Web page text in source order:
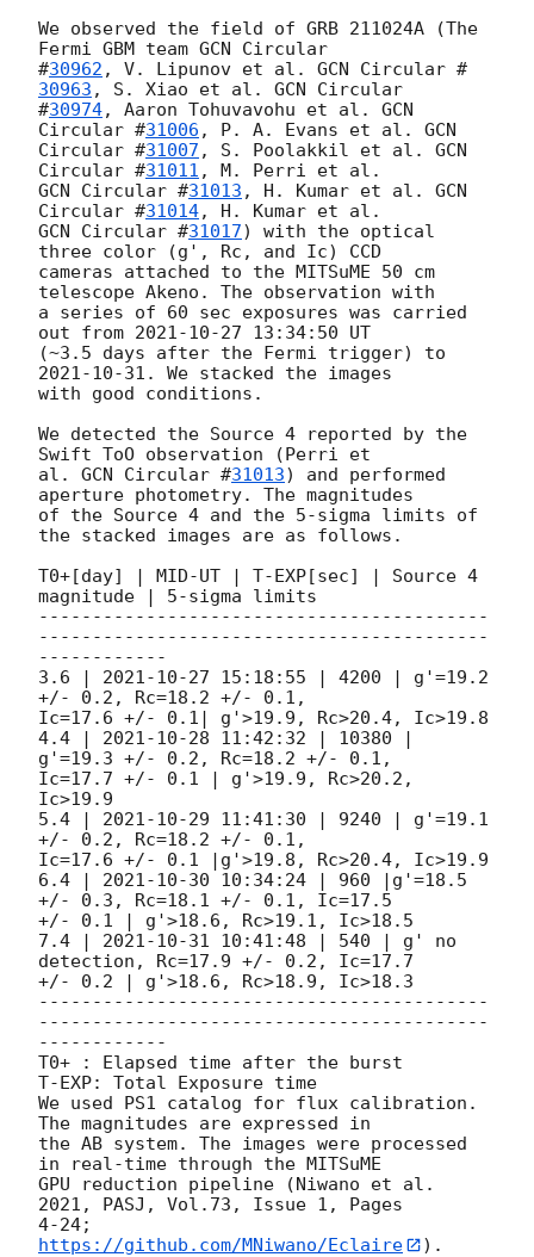
We observed the field of GRB 211024A (The
Fermi GBM team GCN Circular
#30962 , V. Lipunov et al. GCN Circular #
30963 , S. Xiao et al. GCN Circular
#30974, Aaron Tohuvavohu et al. GCN
Circular #31006 , P. A. Evans et al. GCN
Circular #31007 , S. Poolakkil et al. GCN
Circular #31011
GCN Circular #31013 , H. Kumar et al. GCN
Circular #31014
GCN Circular #31017) with the optical
three color (g', Rc, and Ic) CCD
cameras attached to the MITSuME 50 cm
telescope Akeno. The observation with
a series of 60 sec exposures was carried
out from 2021-10-27 13:34:50 UT
2021-10-31 . We stacked the images
with good conditions.
We detected the Source 4 reported by the
Swift ToO observation (Perri et
al. GCN Circular #31013) and performed
aperture photometry. The magnitudes
of the Source 4 and the 5-sigma limits of
the stacked images are as follows.
T0+[day] | MID-UT | T-EXP[sec] | Source 4
magnitude | 5-sigma limits
------------------------------------------
------------------------------------------
------------
3.6 | 2021-10-27 15:18:55 | 4200 | g'=19.2
+/- 0.2, Rc=18.2 +/- 0.1,
Ic=17.6 +/- 0.1| g'>19.9, Rc>20.4, Ic>19.8
4.4 | 2021-10-28 11:42:32 | 10380 |
g'=19.3 +/- 0.2, Rc=18.2 +/- 0.1,
Ic=17.7 +/- 0.1 | g'>19.9, Rc>20.2,
Ic>19.9
5.4 | 2021-10-29 11:41:30 | 9240 | g'=19.1
+/- 0.2, Rc=18.2 +/- 0.1,
Ic=17.6 +/- 0.1 |g'>19.8, Rc>20.4, Ic>19.9
6.4 | 2021-10-30 10:34:24 | 960 |g'=18.5
+/- 0.3, Rc=18.1 +/- 0.1, Ic=17.5
+/- 0.1 | g'>18.6, Rc>19.1, Ic>18.5
7.4 | 2021-10-31 10:41:48 | 540 | g' no
detection, Rc=17.9 +/- 0.2, Ic=17.7
+/- 0.2 | g'>18.6, Rc>18.9, Ic>18.3
------------------------------------------
------------------------------------------
------------
T0+ : Elapsed time after the burst
T-EXP: Total Exposure time
We used PS1 catalog for flux calibration.
The magnitudes are expressed in
the AB system. The images were processed
in real-time through the MITSuME
GPU reduction pipeline (Niwano et al.
2021, PASJ, Vol.73, Issue 1, Pages
4-24;
https://github.com/MNiwano/Eclaire